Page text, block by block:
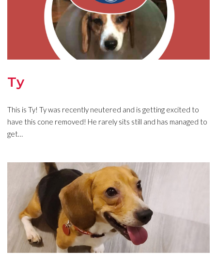
Ty
This is Ty! Ty was recently neutered and is getting excited to
have this cone removed! He rarely sits still and has managed to
get…